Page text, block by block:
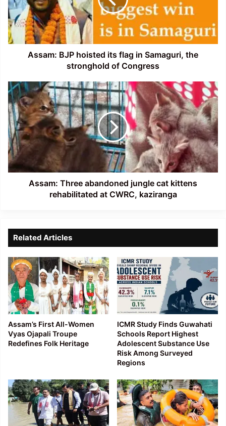
in
Samaguri,
the
stronghold
Assam: BJP hoisted its flag in Samaguri, the
stronghold of Congress
Assam:
Three
abandoned
jungle
cat
kittens
rehabilitated
at
CWRC,
kazirangaAssam: Three abandoned jungle cat kittens
rehabilitated at CWRC, kaziranga
Related Articles
Assam’s First All-Women
Vyas Ojapali Troupe
Redefines Folk Heritage
ICMR Study Finds Guwahati
Schools Report Highest
Adolescent Substance Use
Risk Among Surveyed
Regions